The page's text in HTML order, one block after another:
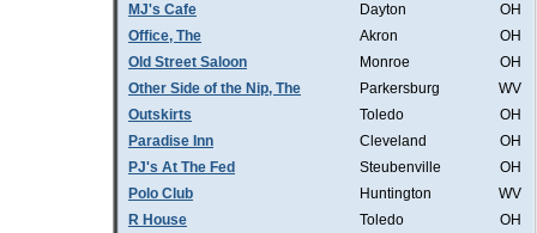
MJ's Cafe
Dayton
OH
Office, The
Akron
OH
Old Street Saloon
Monroe
OH
Other Side of the Nip, The
Parkersburg
WV
Outskirts
Toledo
OH
Paradise Inn
Cleveland
OH
PJ's At The Fed
Steubenville
OH
Polo Club
Huntington
WV
R House
Toledo
OH